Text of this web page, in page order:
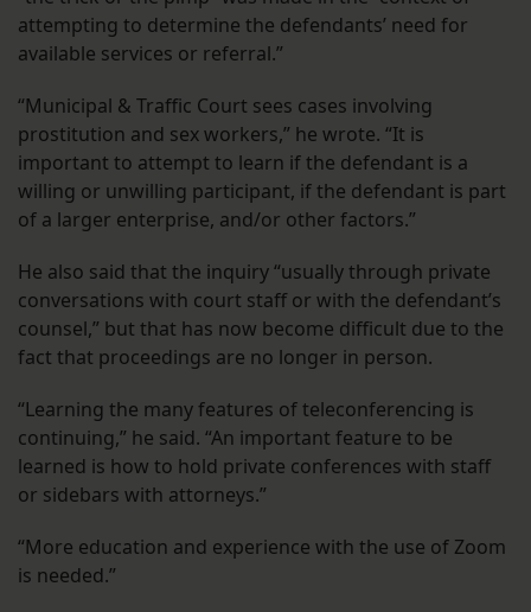
attempting to determine the defendants’ need for
available services or referral.”
“Municipal & Traffic Court sees cases involving
prostitution and sex workers,” he wrote. “It is
important to attempt to learn if the defendant is a
willing or unwilling participant, if the defendant is part
of a larger enterprise, and/or other factors.”
He also said that the inquiry “usually through private
conversations with court staff or with the defendant’s
counsel,” but that has now become difficult due to the
fact that proceedings are no longer in person.
“Learning the many features of teleconferencing is
continuing,” he said. “An important feature to be
learned is how to hold private conferences with staff
or sidebars with attorneys.”
“More education and experience with the use of Zoom
is needed.”